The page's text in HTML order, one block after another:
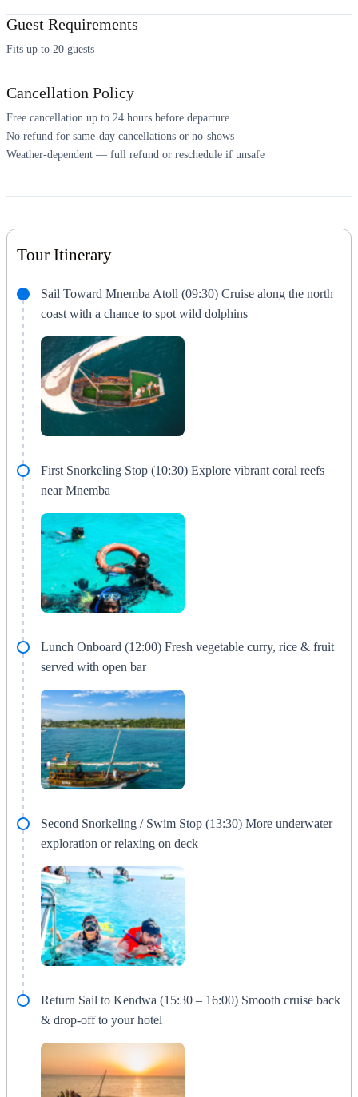
Guest Requirements
Fits up to 20 guests
Cancellation Policy
Free cancellation up to 24 hours before departure
No refund for same-day cancellations or no-shows
Weather-dependent — full refund or reschedule if unsafe
Tour Itinerary
Sail Toward Mnemba Atoll (09:30) Cruise along the north
coast with a chance to spot wild dolphins
First Snorkeling Stop (10:30) Explore vibrant coral reefs
near Mnemba
Lunch Onboard (12:00) Fresh vegetable curry, rice & fruit
served with open bar
Second Snorkeling / Swim Stop (13:30) More underwater
exploration or relaxing on deck
Return Sail to Kendwa (15:30 – 16:00) Smooth cruise back
& drop-off to your hotel